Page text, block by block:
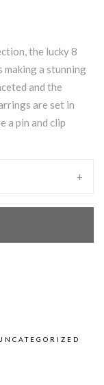
the lucky 8
making a stunning
and the
are set in
a pin and clip
+